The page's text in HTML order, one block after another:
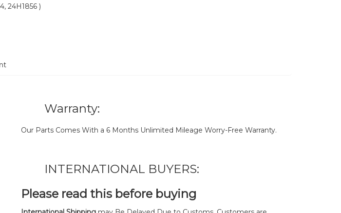
24H1856 )
Warranty:
Our Parts Comes With a 6 Months Unlimited Mileage Worry-Free Warranty.
INTERNATIONAL BUYERS:
Please read this before buying